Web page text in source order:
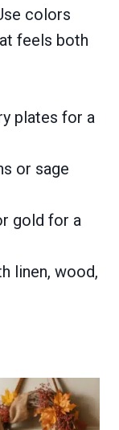
colors
feels both
plates for a
or sage
gold for a
linen, wood,